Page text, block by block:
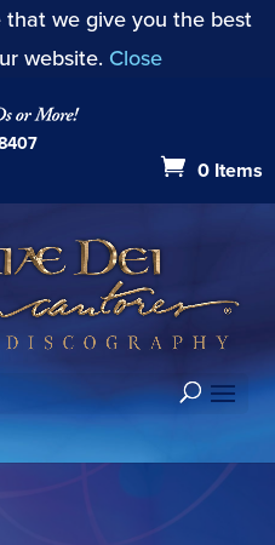
that we give you the best
website. Close
0 Items